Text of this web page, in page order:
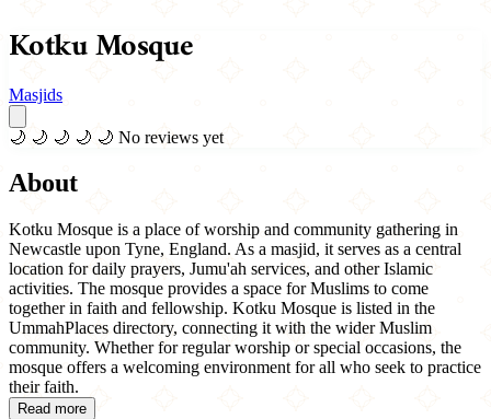
Kotku Mosque
Masjids
🌙 🌙 🌙 🌙 🌙 No reviews yet
About
Kotku Mosque is a place of worship and community gathering in
Newcastle upon Tyne, England. As a masjid, it serves as a central
location for daily prayers, Jumu'ah services, and other Islamic
activities. The mosque provides a space for Muslims to come
together in faith and fellowship. Kotku Mosque is listed in the
UmmahPlaces directory, connecting it with the wider Muslim
community. Whether for regular worship or special occasions, the
mosque offers a welcoming environment for all who seek to practice
their faith.
Read more